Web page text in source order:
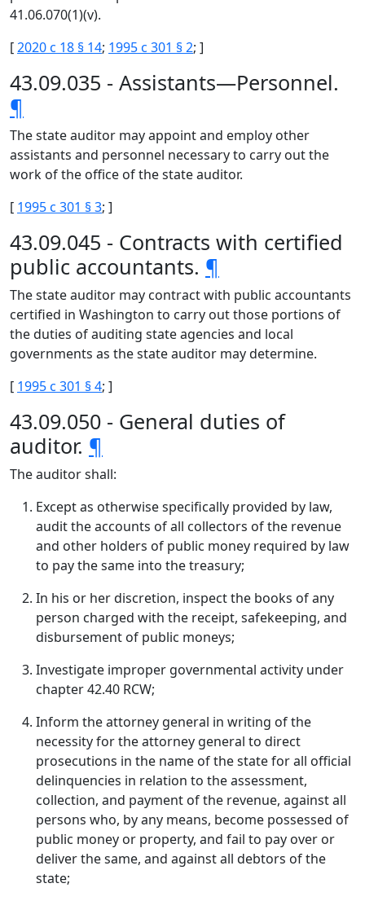
41.06.070(1)(v).
[2020 c 18 § 14; 1995 c 301 § 2; ]
43.09.035 - Assistants—Personnel.
¶
The state auditor may appoint and employ other
assistants and personnel necessary to carry out the
work of the office of the state auditor.
[ 1995 c 301 § 3; ]
43.09.045 - Contracts with certified
public accountants. ¶
The state auditor may contract with public accountants
certified in Washington to carry out those portions of
the duties of auditing state agencies and local
governments as the state auditor may determine.
[ 1995 c 301 § 4; ]
43.09.050 - General duties of
auditor. ¶
The auditor shall:
Except as otherwise specifically provided by law,
audit the accounts of all collectors of the revenue
and other holders of public money required by law
to pay the same into the treasury;
In his or her discretion, inspect the books of any
person charged with the receipt, safekeeping, and
disbursement of public moneys;
Investigate improper governmental activity under
chapter 42.40 RCW;
Inform the attorney general in writing of the
necessity for the attorney general to direct
prosecutions in the name of the state for all official
delinquencies in relation to the assessment,
collection, and payment of the revenue, against all
persons who, by any means, become possessed of
public money or property, and fail to pay over or
deliver the same, and against all debtors of the
state;